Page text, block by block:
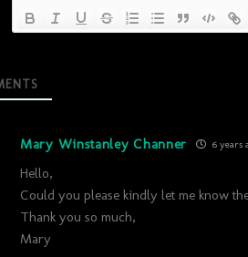
Mary Winstanley Channer 6 years
Hello,
Could you please kindly let me know
Thank you so much,
Mary